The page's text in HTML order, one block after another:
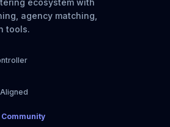
ecosystem with
agency matching,
tools.